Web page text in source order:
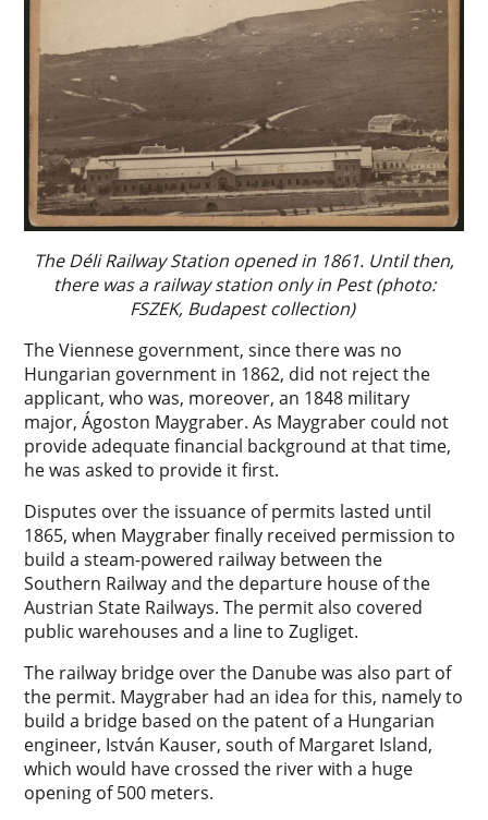
The Déli Railway Station opened in 1861. Until then,
there was a railway station only in Pest (photo:
FSZEK, Budapest collection)
The Viennese government, since there was no
Hungarian government in 1862, did not reject the
applicant, who was, moreover, an 1848 military
major, Ágoston Maygraber. As Maygraber could not
provide adequate financial background at that time,
he was asked to provide it first.
Disputes over the issuance of permits lasted until
1865, when Maygraber finally received permission to
build a steam-powered railway between the
Southern Railway and the departure house of the
Austrian State Railways. The permit also covered
public warehouses and a line to Zugliget.
The railway bridge over the Danube was also part of
the permit. Maygraber had an idea for this, namely to
build a bridge based on the patent of a Hungarian
engineer, István Kauser, south of Margaret Island,
which would have crossed the river with a huge
opening of 500 meters.